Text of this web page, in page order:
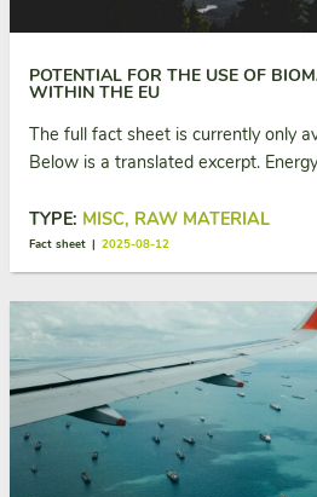
POTENTIAL FOR THE USE OF
WITHIN THE EU
The full fact sheet is currently only
Below is a translated excerpt.
TYPE: MISC, RAW MATERIAL
Fact sheet | 2025-08-12